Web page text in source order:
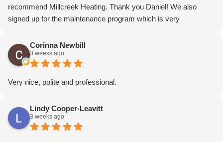
recommend Millcreek Heating. Thank you Daniel! We also
signed up for the maintenance program which is very
enough!Corinna Newbill
3 weeks ago
Very nice, polite and professional.
Lindy Cooper-Leavitt
3 weeks ago